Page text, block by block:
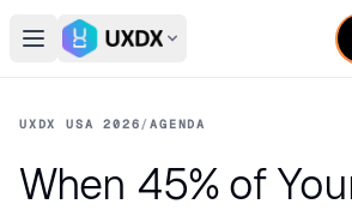
Open main menu
Switch conference
UXDX USA 2026/AGENDA
When 45% of